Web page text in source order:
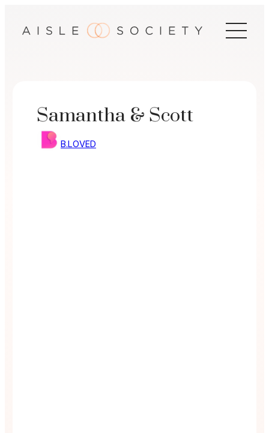
Samantha & Scott
B.LOVED